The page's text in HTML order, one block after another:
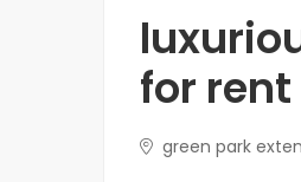
for
green park